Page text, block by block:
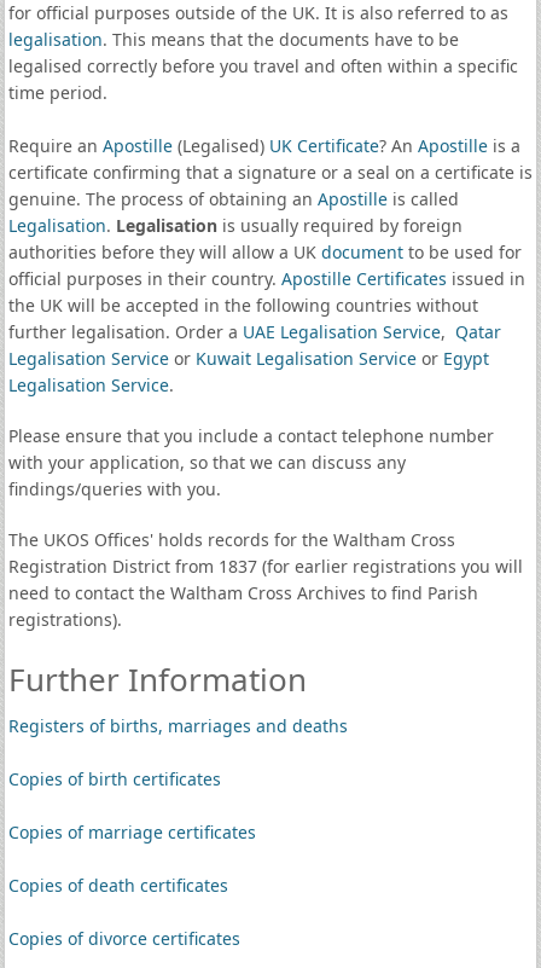
for official purposes outside of the UK. It is also referred to as
legalisation. This means that the documents have to be
legalised correctly before you travel and often within a specific
time period.
Require an Apostille(Legalised) UK Certificate? An Apostilleis a
certificate confirming that a signature or a seal on a certificate is
genuine. The process of obtaining an Apostilleis called
Legalisation. Legalisationis usually required by foreign
authorities before they will allow a UK documentto be used for
official purposes in their country. Apostille Certificates issued in
the UK will be accepted in the following countries without
further legalisation. Order a UAE Legalisation Service, Qatar
Legalisation Serviceor Kuwait Legalisation Serviceor Egypt
Legalisation Service.
Please ensure that you include a contact telephone number
with your application, so that we can discuss any
findings/queries with you.
The UKOS Offices' holds records for the Waltham Cross
Registration District from 1837 (for earlier registrations you will
need to contact the Waltham Cross Archives to find Parish
registrations).
Further Information
Registers of births, marriages and deaths
Copies of birth certificates
Copies of marriage certificates
Copies of death certificates
Copies of divorce certificates